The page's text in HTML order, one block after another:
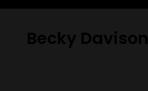
Becky Davison